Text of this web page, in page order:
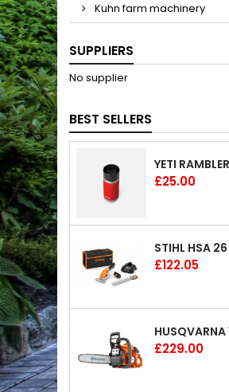
Kuhn farm machinery
SUPPLIERS
No supplier
BEST SELLERS
Price
£25.00
Price
£122.05
Price
£229.00